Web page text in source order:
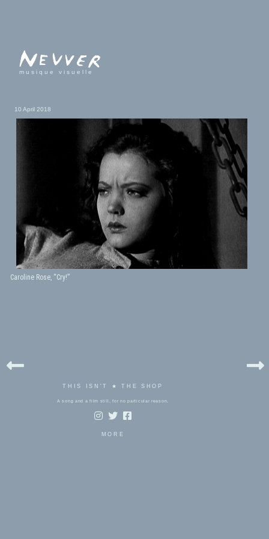
musique visuelle
10 April 2018
Caroline Rose, “Cry!”
THIS ISN'T ★ THE SHOP
A song and a film still, for no particular reason.
MORE